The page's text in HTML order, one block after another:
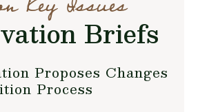
Briefs
Proposes Changes
Process